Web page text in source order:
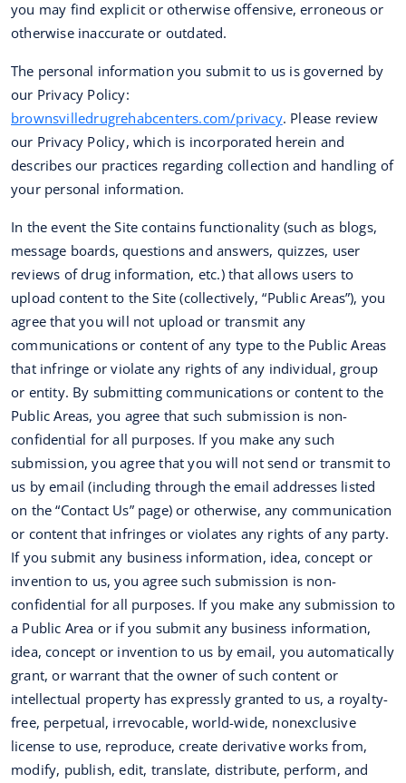
you may find explicit or otherwise offensive, erroneous or
otherwise inaccurate or outdated.
The personal information you submit to us is governed by
our Privacy Policy:
brownsvilledrugrehabcenters.com/privacy. Please review
our Privacy Policy, which is incorporated herein and
describes our practices regarding collection and handling of
your personal information.
In the event the Site contains functionality (such as blogs,
message boards, questions and answers, quizzes, user
reviews of drug information, etc.) that allows users to
upload content to the Site (collectively, “Public Areas”), you
agree that you will not upload or transmit any
communications or content of any type to the Public Areas
that infringe or violate any rights of any individual, group
or entity. By submitting communications or content to the
Public Areas, you agree that such submission is non-
confidential for all purposes. If you make any such
submission, you agree that you will not send or transmit to
us by email (including through the email addresses listed
on the “Contact Us” page) or otherwise, any communication
or content that infringes or violates any rights of any party.
If you submit any business information, idea, concept or
invention to us, you agree such submission is non-
confidential for all purposes. If you make any submission to
a Public Area or if you submit any business information,
idea, concept or invention to us by email, you automatically
grant, or warrant that the owner of such content or
intellectual property has expressly granted to us, a royalty-
free, perpetual, irrevocable, world-wide, nonexclusive
license to use, reproduce, create derivative works from,
modify, publish, edit, translate, distribute, perform, and